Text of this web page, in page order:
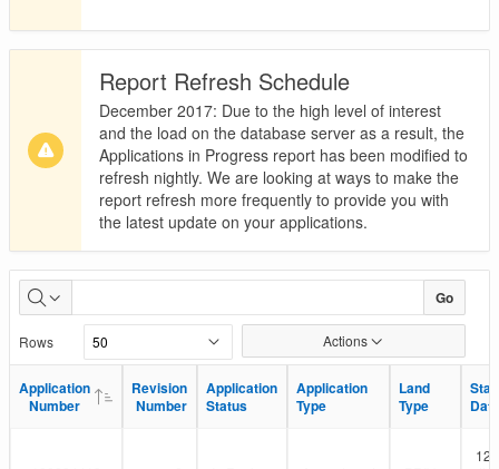
Report Refresh Schedule
December 2017: Due to the high level of interest
and the load on the database server as a result, the
Applications in Progress report has been modified to
refresh nightly. We are looking at ways to make the
report refresh more frequently to provide you with
the latest update on your applications.
Applications
in
Progress
Go
Rows Actions
Application
Number
Revision
Number
Application
Status
Application
Type
Land
Type
Date
Application
Number
Revision
Number
Application
Status
Application
Type
Land
Type
Date
12-